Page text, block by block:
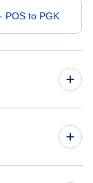
POS to PGK